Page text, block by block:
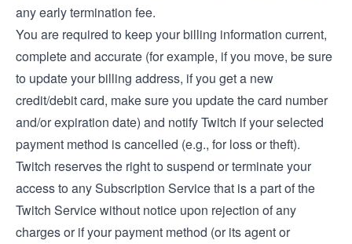
any early termination fee.
You are required to keep your billing information current,
complete and accurate (for example, if you move, be sure
to update your billing address, if you get a new
credit/debit card, make sure you update the card number
and/or expiration date) and notify Twitch if your selected
payment method is cancelled (e.g., for loss or theft).
Twitch reserves the right to suspend or terminate your
access to any Subscription Service that is a part of the
Twitch Service without notice upon rejection of any
charges or if your payment method (or its agent or